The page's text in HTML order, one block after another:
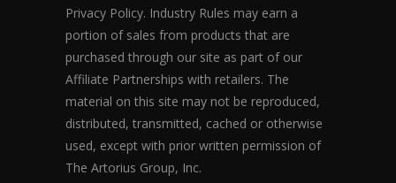
Privacy Policy. Industry Rules may earn a
portion of sales from products that are
purchased through our site as part of our
Affiliate Partnerships with retailers. The
material on this site may not be reproduced,
distributed, transmitted, cached or otherwise
used, except with prior written permission of
The Artorius Group, Inc.